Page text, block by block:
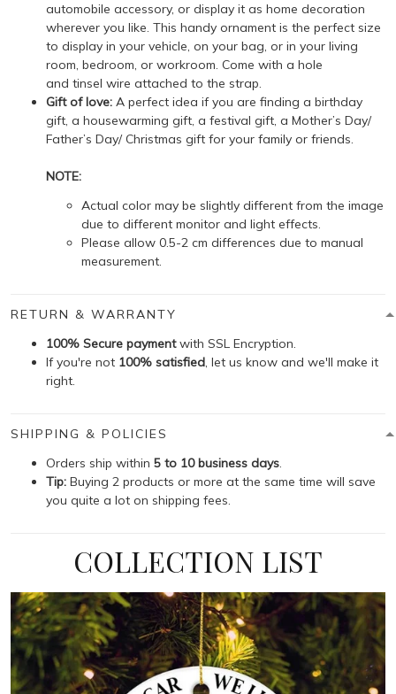
automobile accessory, or display it as home decoration
wherever you like. This handy ornament is the perfect size
to display in your vehicle, on your bag, or in your living
room, bedroom, or workroom. Come with a hole
and tinsel wire attached to the strap.
Gift of love: A perfect idea if you are finding a birthday
gift, a housewarming gift, a festival gift, a Mother’s Day/
Father’s Day/ Christmas gift for your family or friends.
NOTE:
Actual color may be slightly different from the image
due to different monitor and light effects.
Please allow 0.5-2 cm differences due to manual
measurement.
RETURN & WARRANTY
100% Secure paymentwith SSL Encryption.
If you're not 100% satisfied, let us know and we'll make it
right.
SHIPPING & POLICIES
Orders ship within 5 to 10 business days.
Tip: Buying 2 products or more at the same time will save
you quite a lot on shipping fees.
COLLECTION LIST